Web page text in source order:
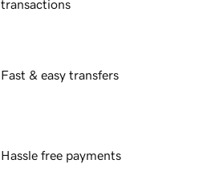
transactions
Fast & easy transfers
Hassle free payments